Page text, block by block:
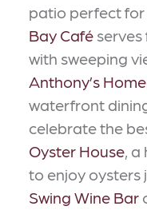
patio perfect for
Bay Café
with sweeping
Anthony’s
waterfront
celebrate the
Oyster House, a
to enjoy oysters
Swing Wine Bar